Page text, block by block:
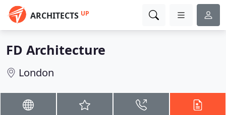
ARCHITECTS UP
FD Architecture
London